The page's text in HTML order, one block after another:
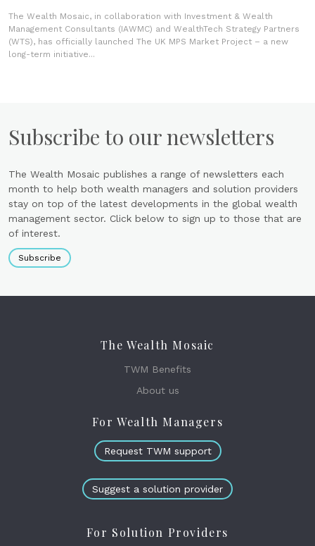
The Wealth Mosaic, in collaboration with Investment & Wealth
Management Consultants (IAWMC) and WealthTech Strategy Partners
(WTS), has officially launched The UK MPS Market Project – a new
long-term initiative...
Subscribe to our newsletters
The Wealth Mosaic publishes a range of newsletters each
month to help both wealth managers and solution providers
stay on top of the latest developments in the global wealth
management sector. Click below to sign up to those that are
of interest.
Subscribe
The Wealth Mosaic
TWM Benefits
About us
For Wealth Managers
Request TWM support
Suggest a solution provider
For Solution Providers